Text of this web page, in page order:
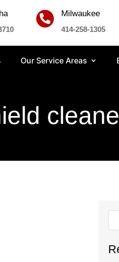
 Milwaukee
414-258-1305
Our Service Areas